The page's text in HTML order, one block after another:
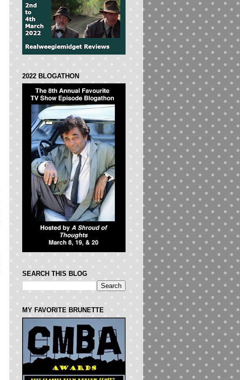
2022 BLOGATHON
SEARCH THIS BLOG
MY FAVORITE BRUNETTE